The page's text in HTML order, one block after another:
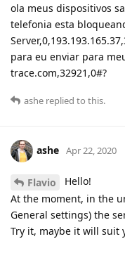
ola meus dispositivos
telefonia esta
para eu enviar para
trace.com,32921,0#?
ashe replied to this.
ashe Apr 22, 2020
Flavio
Hello!
At the moment, in the
General settings) the
Try it, maybe it will suit